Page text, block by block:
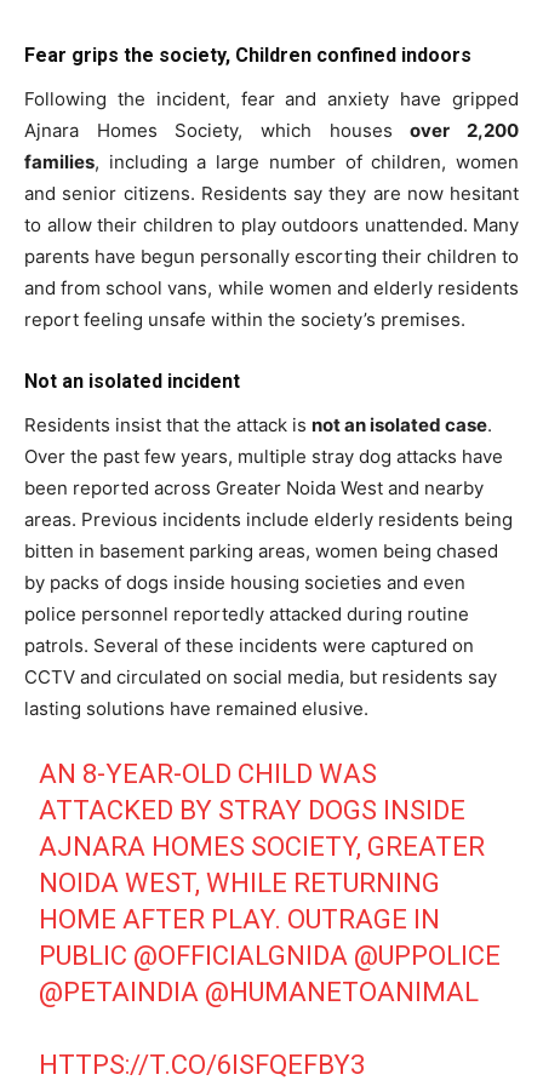
Tree Plantation Contest
Fear grips the society, Children confined indoors
Following the incident, fear and anxiety have gripped
Ajnara Homes Society, which housesover 2,200
families, including a large number of children, women
and senior citizens. Residents say they are now hesitant
to allow their children to play outdoors unattended. Many
parents have begun personally escorting their children to
and from school vans, while women and elderly residents
report feeling unsafe within the society’s premises.
Not an isolated incident
Residents insist that the attack is not an isolated case.
Over the past few years, multiple stray dog attacks have
been reported across Greater Noida West and nearby
areas. Previous incidents include elderly residents being
bitten in basement parking areas, women being chased
by packs of dogs inside housing societies and even
police personnel reportedly attacked during routine
patrols. Several of these incidents were captured on
CCTV and circulated on social media, but residents say
lasting solutions have remained elusive.
AN 8-YEAR-OLD CHILD WAS
ATTACKED BY STRAY DOGS INSIDE
AJNARA HOMES SOCIETY, GREATER
NOIDA WEST, WHILE RETURNING
HOME AFTER PLAY. OUTRAGE IN
PUBLIC @OFFICIALGNIDA @UPPOLICE
@PETAINDIA @HUMANETOANIMAL
HTTPS://T.CO/6ISFQEFBY3